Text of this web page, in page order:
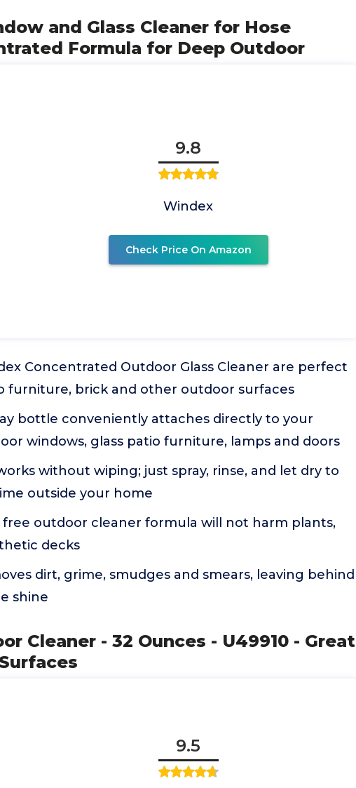
and Glass Cleaner for Hose
Formula for Deep Outdoor
9.8
Windex
Check Price On Amazon
Concentrated Outdoor Glass Cleaner are perfect
furniture, brick and other outdoor surfaces
bottle conveniently attaches directly to your
windows, glass patio furniture, lamps and doors
without wiping; just spray, rinse, and let dry to
outside your home
outdoor cleaner formula will not harm plants,
decks
dirt, grime, smudges and smears, leaving behind
shine
Cleaner - 32 Ounces - U49910 - Great
9.5